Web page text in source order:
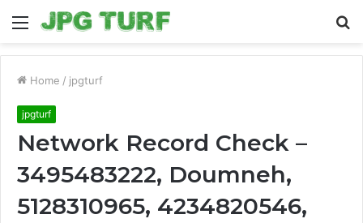
Menu
Home / jpgturf
jpgturf
Network Record Check –
3495483222, Doumneh,
5128310965, 4234820546,